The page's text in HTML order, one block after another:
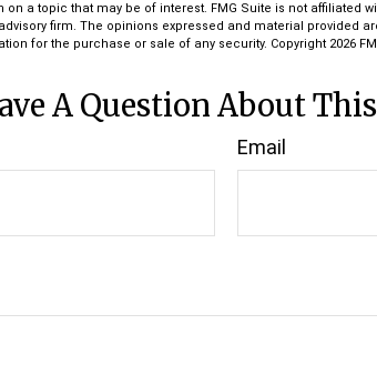
a topic that may be of interest. FMG Suite is not affiliated
firm. The opinions expressed and material provided
for the purchase or sale of any security. Copyright 2026
A Question About
Email